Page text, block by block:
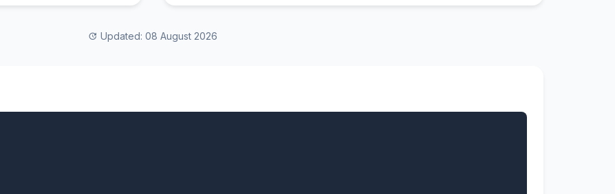
Updated: 08 August 2026